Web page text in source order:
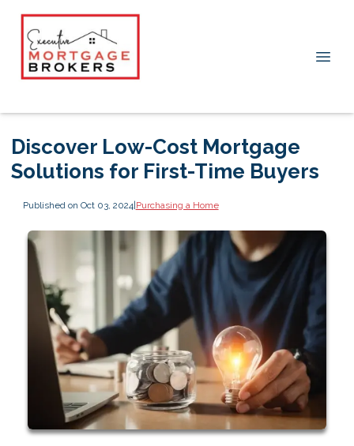
Discover Low-Cost Mortgage
Solutions for First-Time Buyers
Published on Oct 03, 2024|Purchasing a Home